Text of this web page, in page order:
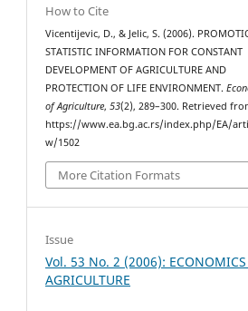
How to Cite
Vicentijevic, D., & Jelic, S. (2006).
STATISTIC INFORMATION FOR CONSTANT
DEVELOPMENT OF AGRICULTURE AND
PROTECTION OF LIFE ENVIRONMENT.
of Agriculture,53(2), 289–300. Retrieved
https://www.ea.bg.ac.rs/index.php/EA/
w/1502
More Citation Formats
Issue
Vol. 53 No. 2 (2006): ECONOMICS
AGRICULTURE